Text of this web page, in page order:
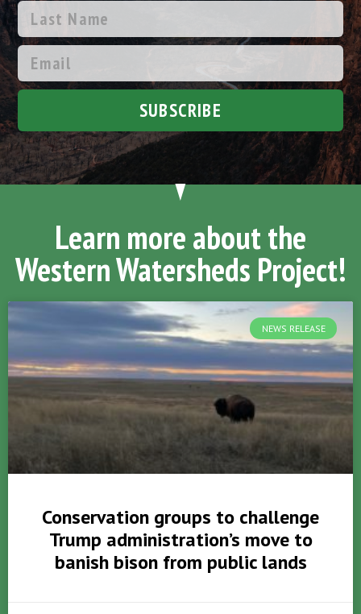
SUBSCRIBE
Learn more about the
Western Watersheds Project!
NEWS RELEASE
Conservation groups to challenge
Trump administration’s move to
banish bison from public lands